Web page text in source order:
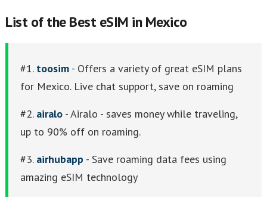
List of thе Best eSIM in Mexico
#1. toosim - Offers a variety of great eSIM plans
for Mexico. Live chat support, save on roaming
#2. airalo - Airalo - saves money while traveling,
up to 90% off on roaming.
#3. airhubapp - Save roaming data fees using
amazing eSIM technology